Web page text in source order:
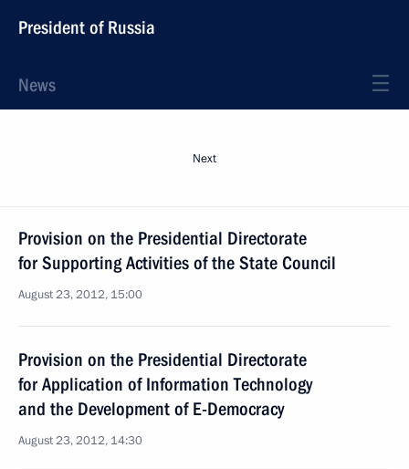
President of Russia
News
Next
Provision on the Presidential Directorate
for Supporting Activities of the State Council
August 23, 2012, 15:00
Provision on the Presidential Directorate
for Application of Information Technology
and the Development of E-Democracy
August 23, 2012, 14:30